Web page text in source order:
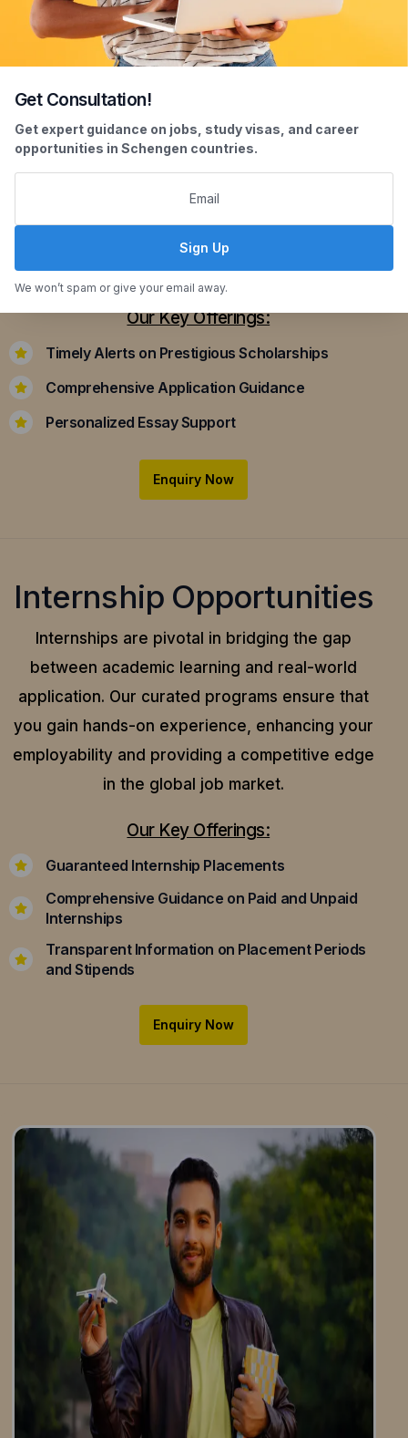
Scholarship Assistance
Securing scholarships can significantly ease the
applying for scholarships that align with your
academic achievements and career aspirations.
Our Key Offerings:
Timely Alerts on Prestigious Scholarships
Comprehensive Application Guidance
Personalized Essay Support
Enquiry Now
Internship Opportunities
Internships are pivotal in bridging the gap
between academic learning and real-world
application. Our curated programs ensure that
you gain hands-on experience, enhancing your
employability and providing a competitive edge
in the global job market.
Our Key Offerings:
Guaranteed Internship Placements
Comprehensive Guidance on Paid and Unpaid
Internships
Transparent Information on Placement Periods
and Stipends
Enquiry Now
Get Consultation!
Get expert guidance on jobs, study visas, and career
opportunities in Schengen countries.
Sign Up
We won’t spam or give your email away.